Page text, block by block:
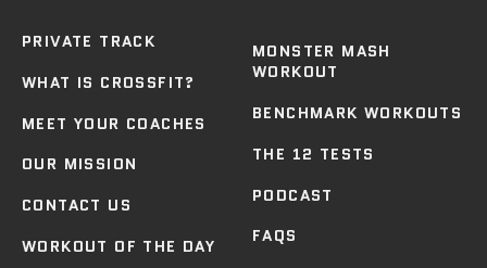
PRIVATE TRACK
WHAT IS CROSSFIT?
MEET YOUR COACHES
OUR MISSION
CONTACT US
WORKOUT OF THE DAY
MONSTER MASH
WORKOUT
BENCHMARK WORKOUTS
THE 12 TESTS
PODCAST
FAQS